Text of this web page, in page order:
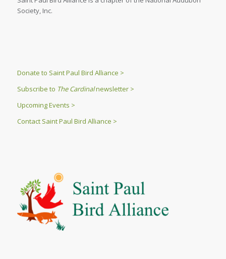
Society, Inc.
Donate to Saint Paul Bird Alliance >
Subscribe to The Cardinalnewsletter >
Upcoming Events >
Contact Saint Paul Bird Alliance >